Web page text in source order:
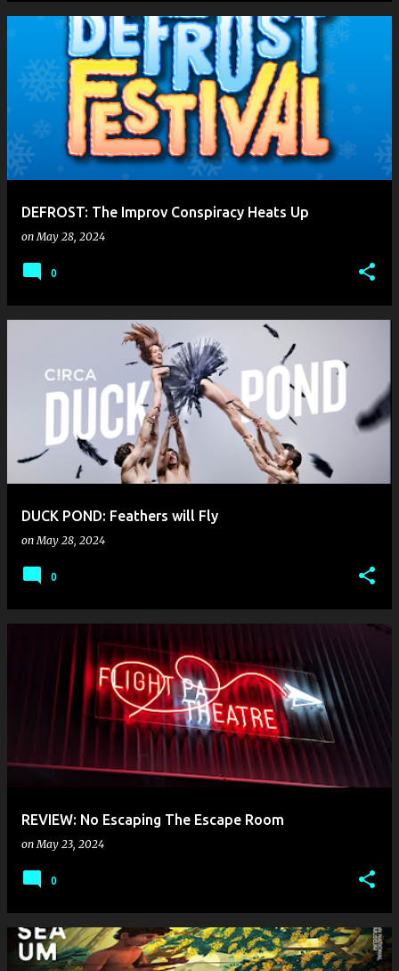
DEFROST: The Improv Conspiracy Heats Up
onMay 28, 2024
0
DUCK POND: Feathers will Fly
onMay 28, 2024
0
REVIEW: No Escaping The Escape Room
onMay 23, 2024
0